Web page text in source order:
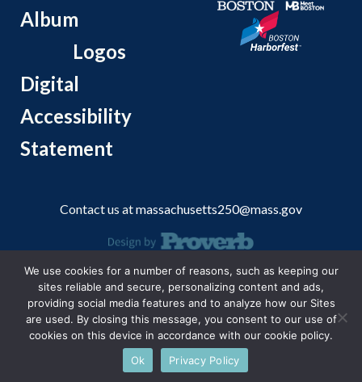
Album
Logos
Digital
Accessibility
Statement
Contact us atmassachusetts250@mass.gov
© 2026 Massachusetts Office of Travel and Tourism.
We use cookies for a number of reasons, such as keeping our
sites reliable and secure, personalizing content and ads,
providing social media features and to analyze how our Sites
are used. By closing this message, you consent to our use of
cookies on this device in accordance with our cookie policy.
Ok
Privacy Policy